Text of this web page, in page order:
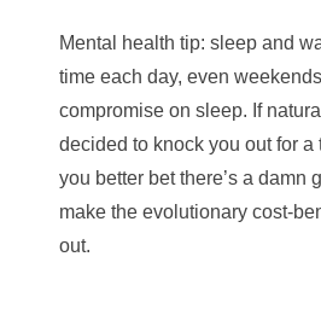
Mental health tip: sleep and
time each day, even
compromise on sleep. If
decided to knock you out for a
you better bet there’s a damn
make the evolutionary cost-
out.